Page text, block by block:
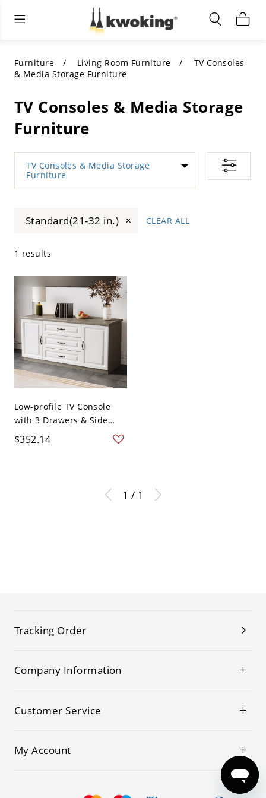
Living Room Furniture
SHOP BY STYLE
Shop by Features
Shop by Material
Indoor Lighting
Shop by Colors
SHOP BY DESIGN
Outdoor Lighting
SHOP BY STYLE
SHOP BY COLOR
SHOP BY DIMENSIONS
Furniture Living Room Furniture
TV Consoles
& Media Storage Furniture
TV Consoles & Media Storage
Furniture
TV Consoles & Media Storage
Furniture
Standard(21-32 in.) × CLEAR ALL
1 results
Low-profile TV Console
with 3 Drawers & Side
Ca...
$352.14
1 / 1
Tracking Order
Company Information
Customer Service
My Account